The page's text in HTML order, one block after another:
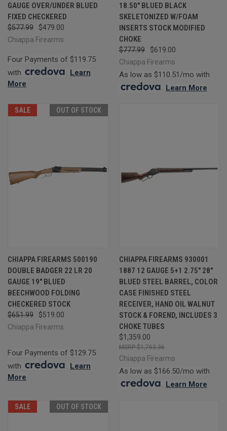
GAUGE OVER/UNDER BLUED
FIXED CHECKERED
$577.99
$479.00
Chiappa Firearms
Four Payments of $119.75
with
. Learn
More
18.50" BLUED BLACK
SKELETONIZED W/FOAM
INSERTS STOCK MODIFIED
CHOKE
$777.99
$619.00
Chiappa Firearms
As low as $110.51/mo with
. Learn More
SALE OUT OF STOCK
CHIAPPA FIREARMS 500190
DOUBLE BADGER 22 LR 20
GAUGE 19" BLUED
BEECHWOOD FOLDING
CHECKERED STOCK
$651.99
$519.00
Chiappa Firearms
Four Payments of $129.75
with
. Learn
More
CHIAPPA FIREARMS 930001
1887 12 GAUGE 5+1 2.75" 28"
BLUED STEEL BARREL, COLOR
CASE FINISHED STEEL
RECEIVER, HAND OIL WALNUT
STOCK & FOREND, INCLUDES 3
CHOKE TUBES
$1,359.00
$1,763.36
Chiappa Firearms
As low as $166.50/mo with
. Learn More
SALE OUT OF STOCK